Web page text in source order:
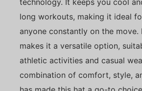
long workouts, making it ideal
anyone constantly on the move.
makes it a versatile option,
athletic activities and casual
combination of comfort, style,